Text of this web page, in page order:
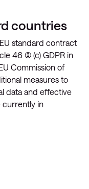
countries
standard contract
46 (2) (c) GDPR in
Commission of
measures to
data and effective
currently in